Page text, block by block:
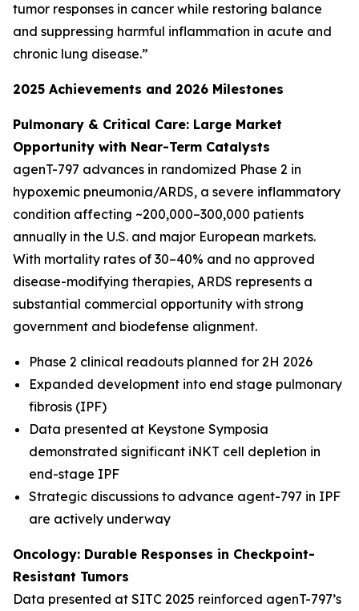
tumor responses in cancer while restoring balance
and suppressing harmful inflammation in acute and
chronic lung disease.”
2025 Achievements and 2026 Milestones
Pulmonary & Critical Care: Large Market
Opportunity with Near-Term Catalysts
agenT-797 advances in randomized Phase 2 in
hypoxemic pneumonia/ARDS, a severe inflammatory
condition affecting ~200,000–300,000 patients
annually in the U.S. and major European markets.
With mortality rates of 30–40% and no approved
disease-modifying therapies, ARDS represents a
substantial commercial opportunity with strong
government and biodefense alignment.
Phase 2 clinical readouts planned for 2H 2026
Expanded development into end stage pulmonary
fibrosis (IPF)
Data presented at Keystone Symposia
demonstrated significant iNKT cell depletion in
end-stage IPF
Strategic discussions to advance agent-797 in IPF
are actively underway
Oncology: Durable Responses in Checkpoint-
Resistant Tumors
Data presented at SITC 2025 reinforced agenT-797’s